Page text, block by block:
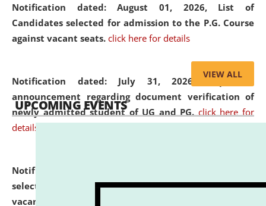
Notification dated: August 01, 2026, List of
Candidates selected for admission to the P.G. Course
against vacant seats. click here for details
Notification dated: July 31, 2026,Important
announcement regarding document verification of
newly admitted student of UG and PG. click here for
details
Notification dated: July 31, 2026,
selected for admission to the U.G. Course against
vacant seats.
VIEW ALL
UPCOMING EVENTS